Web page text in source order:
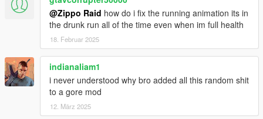
SCARS, SCRAPES, BRUiSES, BLOOD POOLS,
BOOTPRINTS, CURB STOMPS, BLOOD STAiNS & BLOOD
ALRiGHT??? BANNED IN 7 DiFFERENT EUROPEAN
COUNTRiES , LOCKED OUTTA GTAFORUMS AND THE
MOST DiSLiKES ON GTA5-MODS (AT ONE POiNT) THiS
SHiT IS NO JOKE ...
ABOUT ZiPPO RAID:
@Zippo Raid how do i fix the running animation its in
the drunk run all of the time even when im full health
18. Februar 2025
indianaliam1
i never understood why bro added all this random shit
to a gore mod
12. März 2025